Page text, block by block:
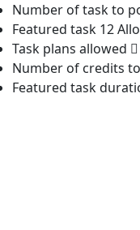
Number of task to
Featured task 12
Task plans allowed
Number of credits
Featured task